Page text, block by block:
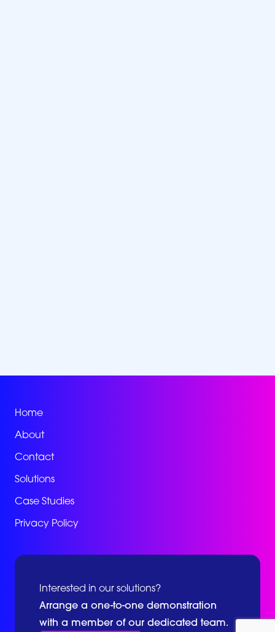
Home
About
Contact
Solutions
Case Studies
Privacy Policy
Interested in our solutions?
Arrange a one-to-one demonstration
with a member of our dedicated team.